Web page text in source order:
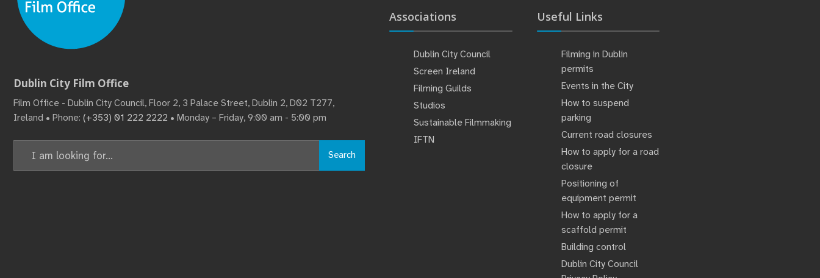
Dublin City Film Office
Film Office - Dublin City Council, Floor 2, 3 Palace Street, Dublin 2, D02 T277,
Ireland • Phone: (+353) 01 222 2222 • Monday – Friday, 9:00 am - 5:00 pm
Search
Associations
Dublin City Council
Screen Ireland
Filming Guilds
Studios
Sustainable Filmmaking
IFTN
Useful Links
Filming in Dublin
permits
Events in the City
How to suspend
parking
Current road closures
How to apply for a road
closure
Positioning of
equipment permit
How to apply for a
scaffold permit
Building control
Dublin City Council